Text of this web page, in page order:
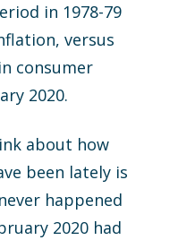
in 1978-79
versus
consumer
2020.
about how
been lately is
happened
2020 had